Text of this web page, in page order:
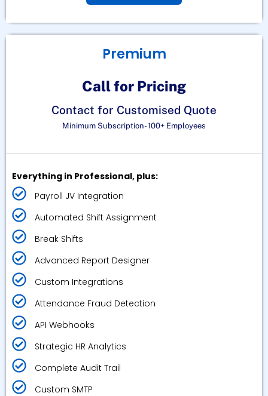
Premium
Call for Pricing
Contact for Customised Quote
Minimum Subscription- 100+ Employees
Everything in Professional, plus:
Payroll JV Integration
Automated Shift Assignment
Break Shifts
Advanced Report Designer
Custom Integrations
Attendance Fraud Detection
API Webhooks
Strategic HR Analytics
Complete Audit Trail
Custom SMTP